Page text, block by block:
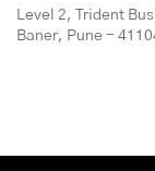
Level 2, Trident
Baner, Pune -